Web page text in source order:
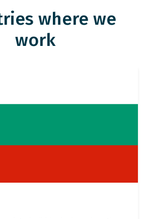
where we
work